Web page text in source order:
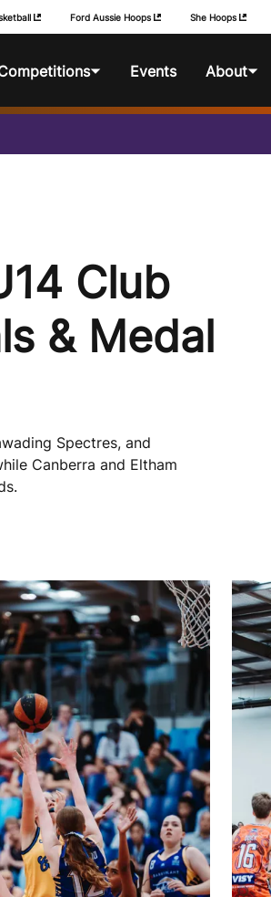
Ford Aussie Hoops She Hoops
Australian
Championships
Events About
Club
& Medal
Spectres, and
Canberra and Eltham